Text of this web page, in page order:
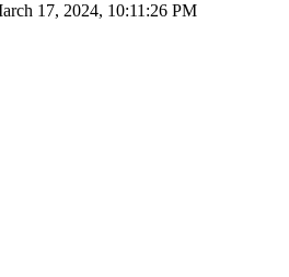
17, 2024, 10:11:26 PM